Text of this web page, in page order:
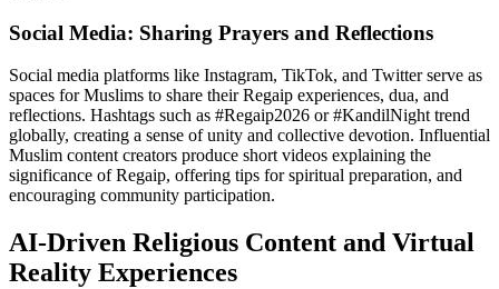
Social Media: Sharing Prayers and Reflections
Social media platforms like Instagram, TikTok, and Twitter serve as
spaces for Muslims to share their Regaip experiences, dua, and
reflections. Hashtags such as #Regaip2026 or #KandilNight trend
globally, creating a sense of unity and collective devotion. Influential
Muslim content creators produce short videos explaining the
significance of Regaip, offering tips for spiritual preparation, and
encouraging community participation.
AI-Driven Religious Content and Virtual
Reality Experiences